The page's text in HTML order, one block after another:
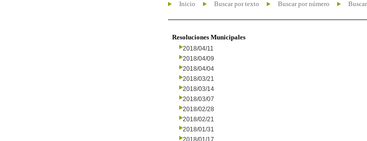
Inicio Buscar por texto Buscar por número
Resoluciones Municipales
2018/04/11
2018/04/09
2018/04/04
2018/03/21
2018/03/14
2018/03/07
2018/02/28
2018/02/21
2018/01/31
2018/01/17